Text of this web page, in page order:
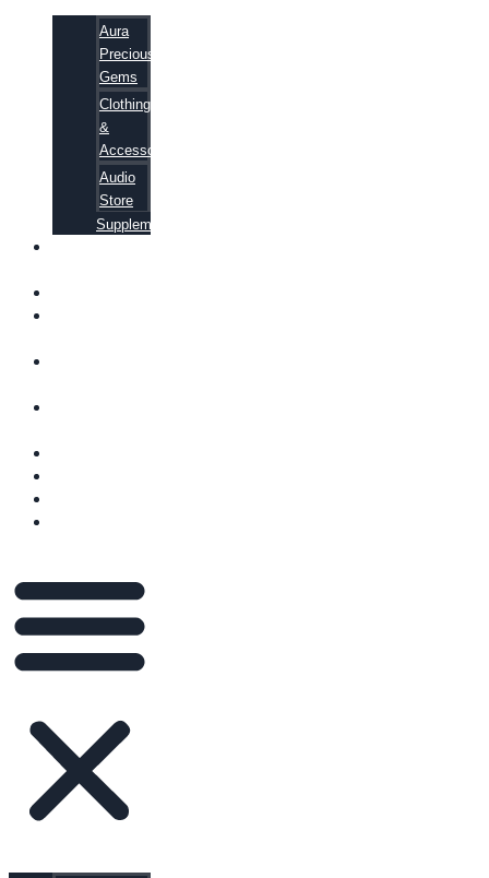
Aura
Precious
Gems
Clothing
&
Accessories
Audio
Store
Supplements